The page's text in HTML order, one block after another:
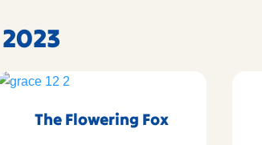
The Flowering Fox